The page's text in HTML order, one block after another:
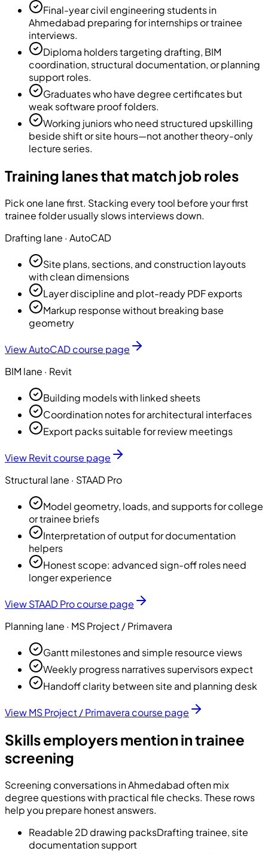
Final-year civil engineering students in
Ahmedabad preparing for internships or trainee
interviews.
Diploma holders targeting drafting, BIM
coordination, structural documentation, or planning
support roles.
Graduates who have degree certificates but
weak software proof folders.
Working juniors who need structured upskilling
beside shift or site hours—not another theory-only
lecture series.
Training lanes that match job roles
Pick one lane first. Stacking every tool before your first
trainee folder usually slows interviews down.
Drafting lane · AutoCAD
Site plans, sections, and construction layouts
with clean dimensions
Layer discipline and plot-ready PDF exports
Markup response without breaking base
geometry
ViewAutoCADcourse page
BIM lane · Revit
Building models with linked sheets
Coordination notes for architectural interfaces
Export packs suitable for review meetings
ViewRevitcourse page
Structural lane · STAAD Pro
Model geometry, loads, and supports for college
or trainee briefs
Interpretation of output for documentation
helpers
Honest scope: advanced sign-off roles need
longer experience
ViewSTAAD Procourse page
Planning lane · MS Project / Primavera
Gantt milestones and simple resource views
Weekly progress narratives supervisors expect
Handoff clarity between site and planning desk
ViewMS Project / Primavera course page
Skills employers mention in trainee
screening
Screening conversations in Ahmedabad often mix
degree questions with practical file checks. These rows
help you prepare honest answers.
Readable 2D drawing packsDrafting trainee, site
documentation support